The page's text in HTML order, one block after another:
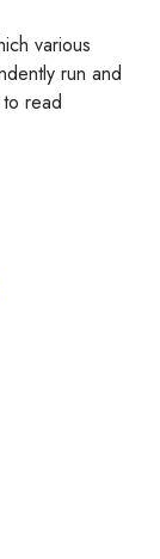
various
run and
read